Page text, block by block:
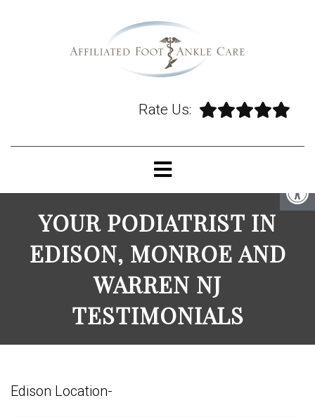
Rate Us:
YOUR PODIATRIST IN
EDISON, MONROE AND
WARREN NJ
TESTIMONIALS
Edison Location-